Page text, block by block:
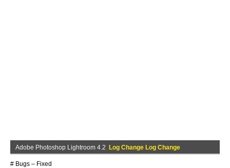
Adobe Photoshop Lightroom 4.2 Log Change Log Change
# Bugs – Fixed